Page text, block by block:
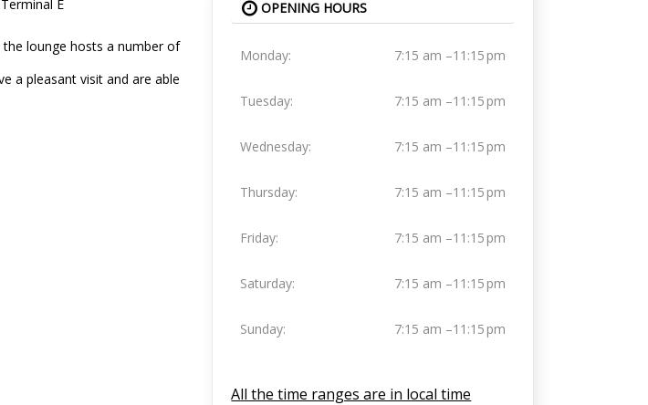
E
lounge hosts a number of
a pleasant visit and are able
OPENING HOURS
Monday: 7:15 am –11:15 pm
Tuesday: 7:15 am –11:15 pm
Wednesday: 7:15 am –11:15 pm
Thursday: 7:15 am –11:15 pm
Friday: 7:15 am –11:15 pm
Saturday: 7:15 am –11:15 pm
Sunday: 7:15 am –11:15 pm
All the time ranges are in local time